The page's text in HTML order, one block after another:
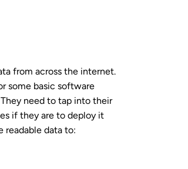
from across the internet.
some basic software
need to tap into their
if they are to deploy it
readable data to: